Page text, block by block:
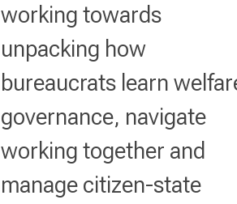
working towards
unpacking how
bureaucrats learn
governance, navigate
working together and
manage citizen-state